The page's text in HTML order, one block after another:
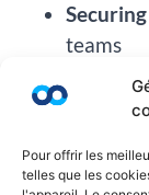
Pour offrir les
telles que les
teams
overhaul